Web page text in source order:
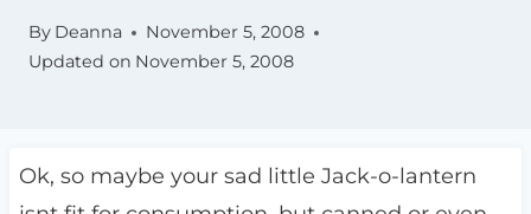
By Deanna
November 5, 2008
Updated on November 5, 2008
Ok, so maybe your sad little Jack-o-lantern